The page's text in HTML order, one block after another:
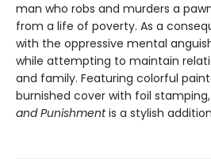
man who robs and murders a
from a life of poverty. As a
with the oppressive mental
while attempting to maintain
and family. Featuring colorful
burnished cover with foil
and Punishmentis a stylish